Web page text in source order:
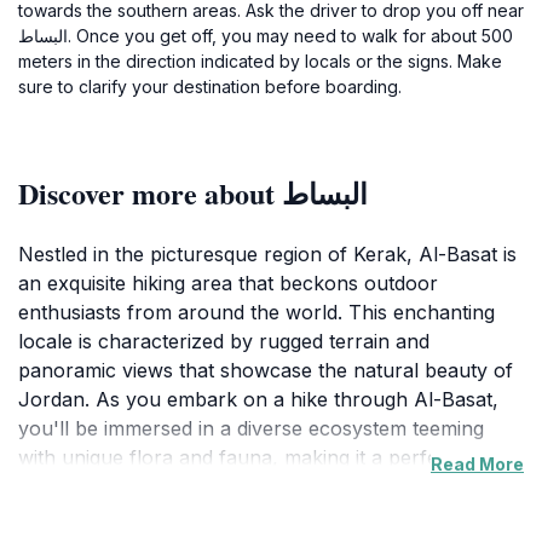
towards the southern areas. Ask the driver to drop you off near
البساط. Once you get off, you may need to walk for about 500
meters in the direction indicated by locals or the signs. Make
sure to clarify your destination before boarding.
Discover more about البساط
Nestled in the picturesque region of Kerak, Al-Basat is
an exquisite hiking area that beckons outdoor
enthusiasts from around the world. This enchanting
locale is characterized by rugged terrain and
panoramic views that showcase the natural beauty of
Jordan. As you embark on a hike through Al-Basat,
you'll be immersed in a diverse ecosystem teeming
with unique flora and fauna, making it a perfectRead More